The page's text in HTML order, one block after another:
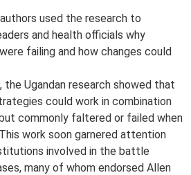
used the research to
and health officials why
failing and how changes could
Ugandan research showed that
could work in combination
commonly faltered or failed when
work soon garnered attention
involved in the battle
many of whom endorsed Allen